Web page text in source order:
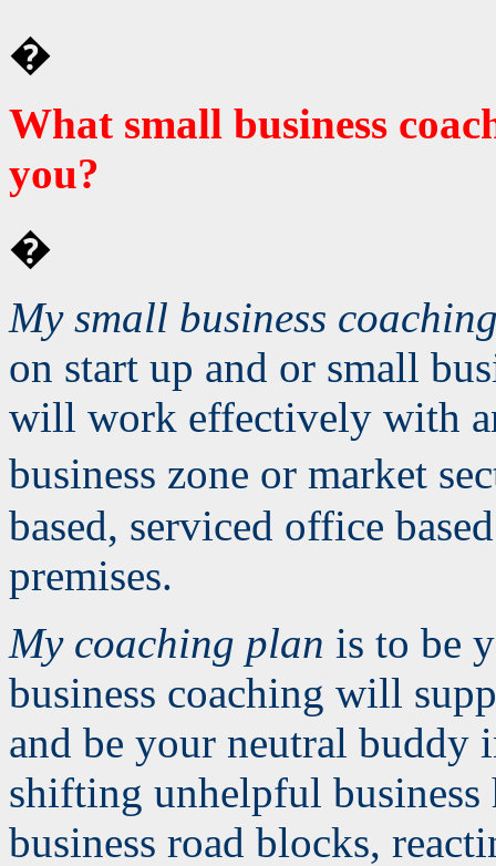
�
What small business
you?
�
My small business
on start up and or small
will work effectively with
business zone or market
based, serviced office
premises.
My coaching plan is to be
business coaching will
and be your neutral buddy
shifting unhelpful business
business road blocks,